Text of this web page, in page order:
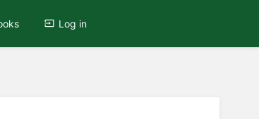
Log in